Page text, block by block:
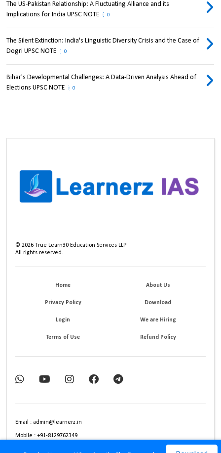
The US-Pakistan Relationship: A Fluctuating Alliance and its
Implications for India UPSC NOTE
0
The Silent Extinction: India's Linguistic Diversity Crisis and the Case of
Dogri UPSC NOTE
0
Bihar's Developmental Challenges: A Data-Driven Analysis Ahead of
Elections UPSC NOTE
0
©2026 True Learn30 Education Services LLP
All rights reserved.
Home About Us
Privacy Policy Download
Login We are Hiring
Terms of Use Refund Policy
Email : admin@learnerz.in
Mobile : +91-8129762349